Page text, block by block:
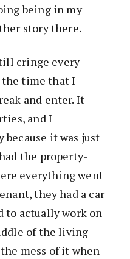
being in my
story there.
cringe every
time that I
and enter. It
and I
it was just
the property-
everything went
they had a car
to actually work on
of the living
mess of it when